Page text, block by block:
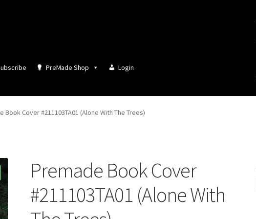
PreMade Shop Login
Book Cover #211103TA01 (Alone With The Trees)
Premade Book Cover
#211103TA01 (Alone With